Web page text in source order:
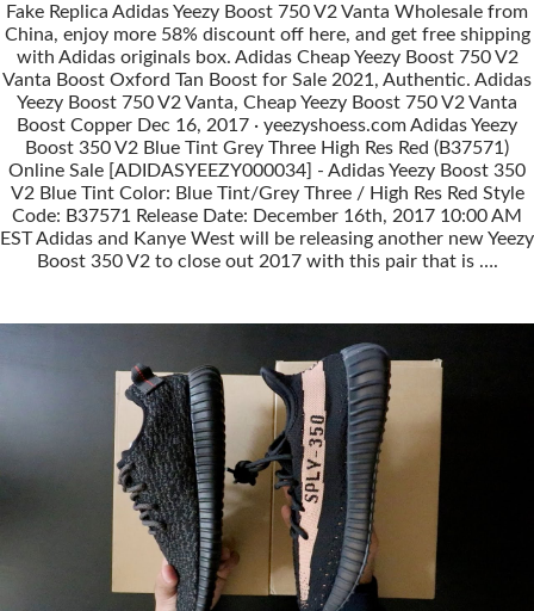
Fake Replica Adidas Yeezy Boost 750 V2 Vanta Wholesale from
China, enjoy more 58% discount off here, and get free shipping
with Adidas originals box. Adidas Cheap Yeezy Boost 750 V2
Vanta Boost Oxford Tan Boost for Sale 2021, Authentic. Adidas
Yeezy Boost 750 V2 Vanta, Cheap Yeezy Boost 750 V2 Vanta
Boost Copper Dec 16, 2017 · yeezyshoess.com Adidas Yeezy
Boost 350 V2 Blue Tint Grey Three High Res Red (B37571)
Online Sale [ADIDASYEEZY000034] - Adidas Yeezy Boost 350
V2 Blue Tint Color: Blue Tint/Grey Three / High Res Red Style
Code: B37571 Release Date: December 16th, 2017 10:00 AM
EST Adidas and Kanye West will be releasing another new Yeezy
Boost 350 V2 to close out 2017 with this pair that is ….